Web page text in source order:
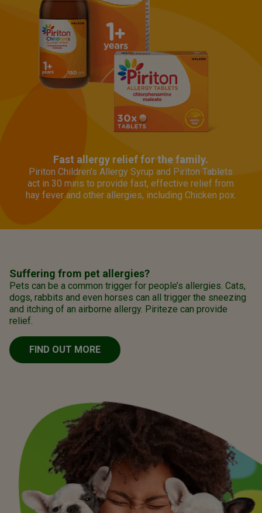
Fast allergy relief for the family.
Piriton Children’s Allergy Syrup and Piriton Tablets
act in 30 mins to provide fast, effective relief from
hay fever and other allergies, including Chicken pox.
Suffering from pet allergies?
Pets can be a common trigger for people’s allergies. Cats,
dogs, rabbits and even horses can all trigger the sneezing
and itching of an airborne allergy. Piriteze can provide
relief.
FIND OUT MORE